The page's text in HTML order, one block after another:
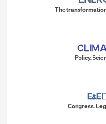
The
Policy.
Congress.